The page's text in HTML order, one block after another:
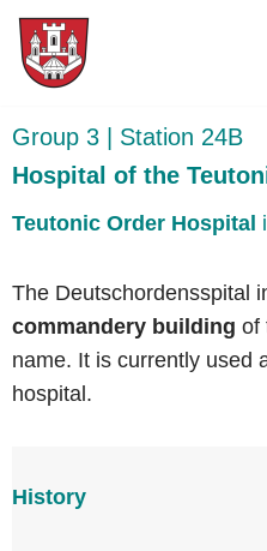
Skip
Group 3 | Station 24B
Hospital of the
Teutonic Order Hospital
The Deutschordensspital
commandery building of
name. It is currently used
hospital.
History